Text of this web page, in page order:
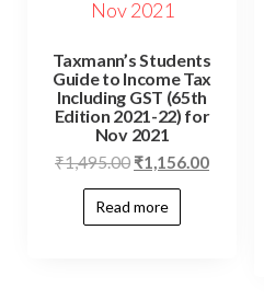
Taxmann’s Students
Guide to Income Tax
Including GST (65th
Edition 2021-22) for
Nov 2021
₹1,495.00 ₹1,156.00
Read more